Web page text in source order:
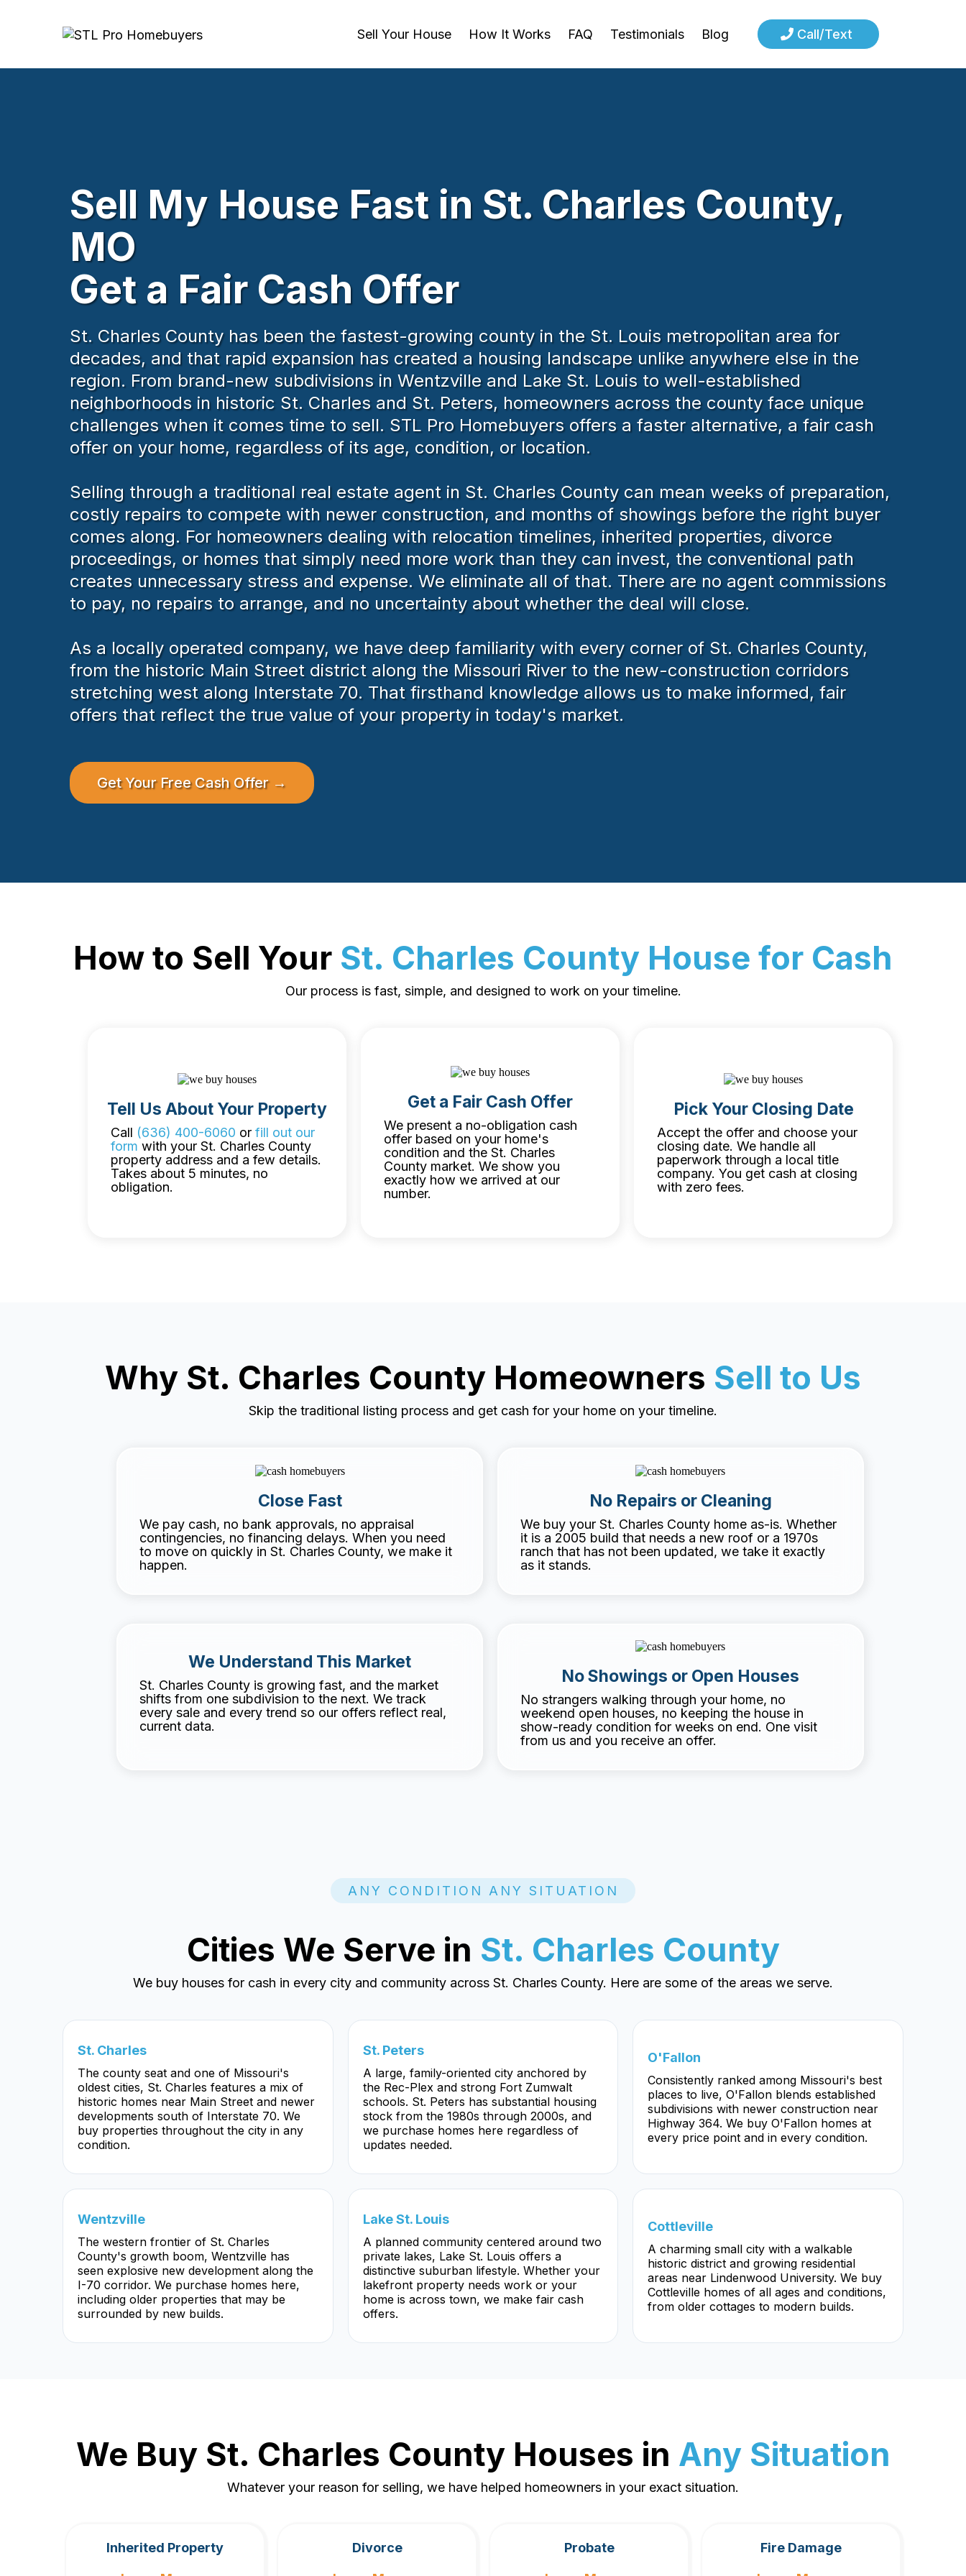
Sell Your House How It Works FAQ Testimonials Blog Call/Text
Sell My House Fast in St. Charles County,
MO
Get a Fair Cash Offer
St. Charles County has been the fastest-growing county in the St. Louis metropolitan area for
decades, and that rapid expansion has created a housing landscape unlike anywhere else in the
region. From brand-new subdivisions in Wentzville and Lake St. Louis to well-established
neighborhoods in historic St. Charles and St. Peters, homeowners across the county face unique
challenges when it comes time to sell. STL Pro Homebuyers offers a faster alternative, a fair cash
offer on your home, regardless of its age, condition, or location.
Selling through a traditional real estate agent in St. Charles County can mean weeks of preparation,
costly repairs to compete with newer construction, and months of showings before the right buyer
comes along. For homeowners dealing with relocation timelines, inherited properties, divorce
proceedings, or homes that simply need more work than they can invest, the conventional path
creates unnecessary stress and expense. We eliminate all of that. There are no agent commissions
to pay, no repairs to arrange, and no uncertainty about whether the deal will close.
As a locally operated company, we have deep familiarity with every corner of St. Charles County,
from the historic Main Street district along the Missouri River to the new-construction corridors
stretching west along Interstate 70. That firsthand knowledge allows us to make informed, fair
offers that reflect the true value of your property in today's market.
Get Your Free Cash Offer →
How to Sell Your St. Charles County House for Cash
Our process is fast, simple, and designed to work on your timeline.
Tell Us About Your Property
Call (636) 400-6060 or fill out our
form with your St. Charles County
property address and a few details.
Takes about 5 minutes, no
obligation.
Get a Fair Cash Offer
We present a no-obligation cash
offer based on your home's
condition and the St. Charles
County market. We show you
exactly how we arrived at our
number.
Pick Your Closing Date
Accept the offer and choose your
closing date. We handle all
paperwork through a local title
company. You get cash at closing
with zero fees.
Why St. Charles County Homeowners Sell to Us
Skip the traditional listing process and get cash for your home on your timeline.
Close Fast
We pay cash, no bank approvals, no appraisal
contingencies, no financing delays. When you need
to move on quickly in St. Charles County, we make it
happen.
No Repairs or Cleaning
We buy your St. Charles County home as-is. Whether
it is a 2005 build that needs a new roof or a 1970s
ranch that has not been updated, we take it exactly
as it stands.
We Understand This Market
St. Charles County is growing fast, and the market
shifts from one subdivision to the next. We track
every sale and every trend so our offers reflect real,
current data.
No Showings or Open Houses
No strangers walking through your home, no
weekend open houses, no keeping the house in
show-ready condition for weeks on end. One visit
from us and you receive an offer.
ANY CONDITION ANY SITUATION
Cities We Serve in St. Charles County
We buy houses for cash in every city and community across St. Charles County. Here are some of the areas we serve.
St. Charles
The county seat and one of Missouri's
oldest cities, St. Charles features a mix of
historic homes near Main Street and newer
developments south of Interstate 70. We
buy properties throughout the city in any
condition.
St. Peters
A large, family-oriented city anchored by
the Rec-Plex and strong Fort Zumwalt
schools. St. Peters has substantial housing
stock from the 1980s through 2000s, and
we purchase homes here regardless of
updates needed.
O'Fallon
Consistently ranked among Missouri's best
places to live, O'Fallon blends established
subdivisions with newer construction near
Highway 364. We buy O'Fallon homes at
every price point and in every condition.
Wentzville
The western frontier of St. Charles
County's growth boom, Wentzville has
seen explosive new development along the
I-70 corridor. We purchase homes here,
including older properties that may be
surrounded by new builds.
Lake St. Louis
A planned community centered around two
private lakes, Lake St. Louis offers a
distinctive suburban lifestyle. Whether your
lakefront property needs work or your
home is across town, we make fair cash
offers.
Cottleville
A charming small city with a walkable
historic district and growing residential
areas near Lindenwood University. We buy
Cottleville homes of all ages and conditions,
from older cottages to modern builds.
We Buy St. Charles County Houses in Any Situation
Whatever your reason for selling, we have helped homeowners in your exact situation.
Inherited Property Divorce Probate Fire Damage